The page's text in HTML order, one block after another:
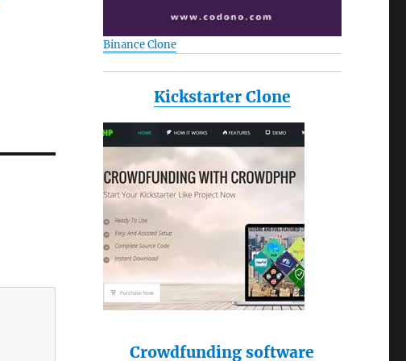
Binance Clone
Kickstarter Clone
Crowdfunding software